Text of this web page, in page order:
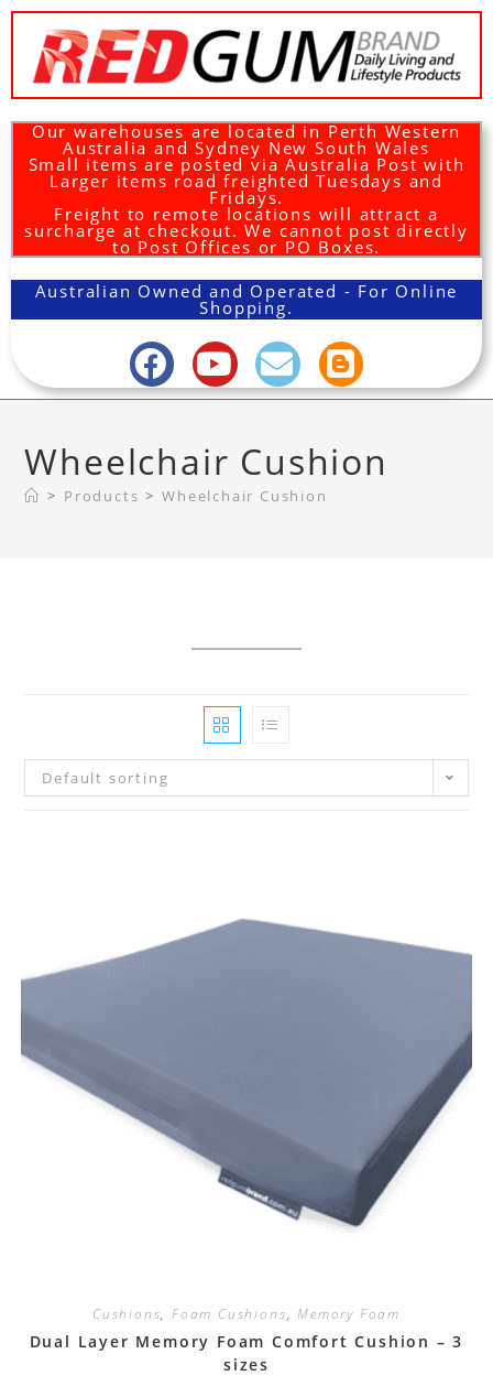
Our warehouses are located in Perth Western
Australia and Sydney New South Wales
Small items are posted via Australia Post with
Larger items road freighted Tuesdays and
Fridays.
Freight to remote locations will attract a
surcharge at checkout. We cannot post directly
to Post Offices or PO Boxes.
Australian Owned and Operated - For Online
Shopping.
Wheelchair Cushion
> Products > Wheelchair Cushion
Default sorting
Cushions,Foam Cushions,Memory Foam
Dual Layer Memory Foam Comfort Cushion – 3
sizes